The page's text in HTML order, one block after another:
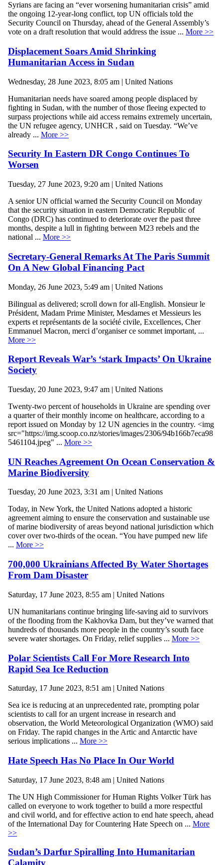
Syrians are facing an “ever worsening humanitarian crisis” amid
the ongoing 12-year-long conflict, top UN officials told the
Security Council on Thursday, ahead of the General Assembly’s
vote on a draft resolution that would address the issue ... More >>
Displacement Soars Amid Shrinking
Humanitarian Access in Sudan
Wednesday, 28 June 2023, 8:05 am | United Nations
Humanitarian needs have soared among people displaced by
fighting in Sudan, with the number of those fleeing expected to
surpass projections while aid access remains extremely uncertain,
the UN refugee agency, UNHCR , said on Tuesday. “We’ve
already ... More >>
Security In Eastern DR Congo Continues To
Worsen
Tuesday, 27 June 2023, 9:20 am | United Nations
A senior UN official warned the Security Council on Monday
that the security situation in eastern Democratic Republic of
Congo (DRC) has continued to deteriorate over the past three
months, despite a lull in fighting between M23 rebels and the
national ... More >>
Secretary-General Remarks At The Paris Summit
On A New Global Financing Pact
Monday, 26 June 2023, 5:49 am | United Nations
Bilingual as delivered; scroll down for all-English. Monsieur le
Président, Madam Prime Minister, Mesdames et Messieurs les
experts et représentants de la société civile, Excellences, Cher
Emmanuel Macron, merci d’organiser ce sommet important, ...
More >>
Report Reveals War’s ‘stark Impacts’ On Ukraine
Society
Tuesday, 20 June 2023, 9:47 am | United Nations
Twenty-two percent of households in Ukraine are spending over
a quarter of their monthly income on healthcare, according to a
report issued on Monday by 12 UN agencies in the country. <img
src="https://img.scoop.co.nz/stories/images/2306/94b166b7eca98
5461104.jpeg" ... More >>
UN Reaches Agreement On Ocean Conservation &
Marine Biodiversity
Tuesday, 20 June 2023, 3:31 am | United Nations
Today, in New York, the United Nations adopted a historic
agreement aiming to ensure the conservation and sustainable use
of marine biodiversity of areas beyond national jurisdiction which
cover over two-thirds of the ocean. “You have pumped new life
... More >>
700,000 Ukrainians Affected By Water Shortages
From Dam Disaster
Saturday, 17 June 2023, 8:55 am | United Nations
UN humanitarians continue bringing life-saving aid to survivors
of the flooding from the Kakhovka Dam, but they’ve warned that
hundreds of thousands more people in the country’s south face
severe water shortages. On Friday, relief supplies ... More >>
Polar Scientists Call For More Research Into
Rapid Sea Ice Reduction
Saturday, 17 June 2023, 8:51 am | United Nations
Sea ice is reducing at an unprecedented rate, prompting polar
scientists to call for an urgent increase in research and
observation, the World Meteorological Organization (WMO) said
on Friday. The rapid changes in the Artic and Antarctic have
serious implications ... More >>
Hate Speech Has No Place In Our World
Saturday, 17 June 2023, 8:48 am | United Nations
The UN High Commissioner for Human Rights Volker Türk has
called on everyone to work together to build a more respectful
and civil world, and for effective action to end hate speech, ahead
of the International Day for Countering Hate Speech on ... More
>>
Sudan’s Darfur Spiralling Into Humanitarian